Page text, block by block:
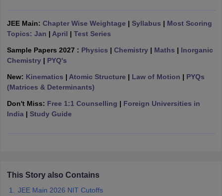
M.Arch Colleges in India Phd Colleges in India
Accepting GATEEngineering Colleges in India Accepting AP EAMCET
Engineering Colleges in MumbaiEngineering Colleges in
in Andhra PradeshEngineering Colleges in Madhya Pradesh
PredictorKCET College PredictorView All College Predictors
Handbook
JEE Main 2027 How to Start JEE Preparation
Top Institutes that take JEE Advanced Scores
EngineeringElectronics Engineering
JEE Main: Chapter Wise Weightage | Syllabus | Most Scoring
Topics: Jan | April | Test Series
Sample Papers 2027 : Physics | Chemistry| Maths | Inorganic
Chemistry| PYQ's
New: Kinematics | Atomic Structure | Law of Motion | PYQs
(Matrices & Determinants)
Don't Miss: Free 1:1 Counselling | Foreign Universities in
India | Study Guide
This Story also Contains
JEE Main 2026 NIT Cutoffs